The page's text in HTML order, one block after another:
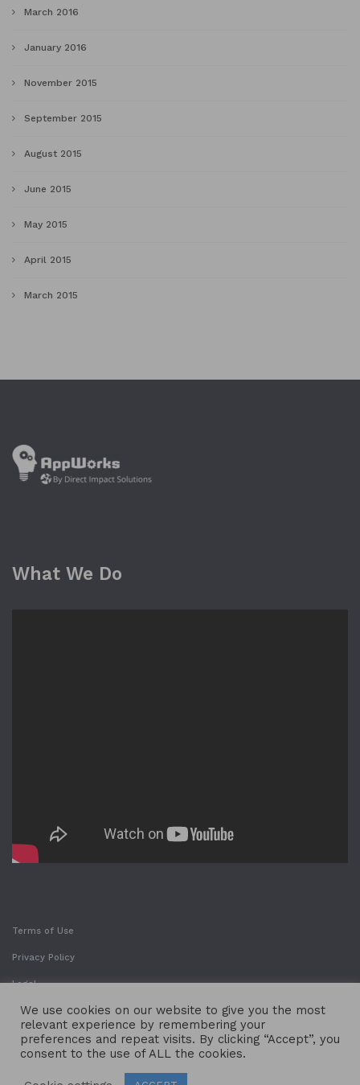
March 2016
January 2016
November 2015
September 2015
August 2015
June 2015
May 2015
April 2015
March 2015
What We Do
Terms of Use
Privacy Policy
Legal
We use cookies on our website to give you the most
relevant experience by remembering your
preferences and repeat visits. By clicking “Accept”, you
consent to the use of ALL the cookies.